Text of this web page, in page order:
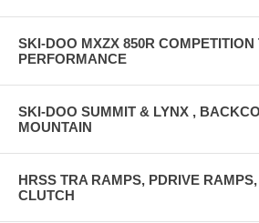
SKI-DOO MXZX 850R
PERFORMANCE
SKI-DOO SUMMIT & LYNX ,
MOUNTAIN
HRSS TRA RAMPS, PDRIVE
CLUTCH